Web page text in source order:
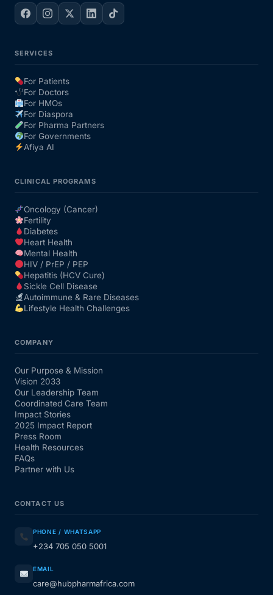
SERVICES
For Patients
For Doctors
For HMOs
For Diaspora
For Pharma Partners
For Governments
Afiya AI
CLINICAL PROGRAMS
Oncology (Cancer)
Fertility
Diabetes
Heart Health
Mental Health
HIV / PrEP / PEP
Hepatitis (HCV Cure)
Sickle Cell Disease
Autoimmune & Rare Diseases
Lifestyle Health Challenges
COMPANY
Our Purpose & Mission
Vision 2033
Our Leadership Team
Coordinated Care Team
Impact Stories
2025 Impact Report
Press Room
Health Resources
FAQs
Partner with Us
CONTACT US
PHONE / WHATSAPP
+234 705 050 5001
EMAIL
care@hubpharmafrica.com